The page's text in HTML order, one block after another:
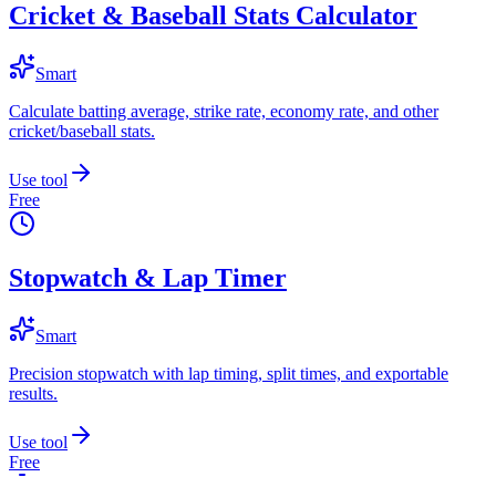
Cricket & Baseball Stats Calculator
Smart
Calculate batting average, strike rate, economy rate, and other
cricket/baseball stats.
Use tool
Free
Stopwatch & Lap Timer
Smart
Precision stopwatch with lap timing, split times, and exportable
results.
Use tool
Free